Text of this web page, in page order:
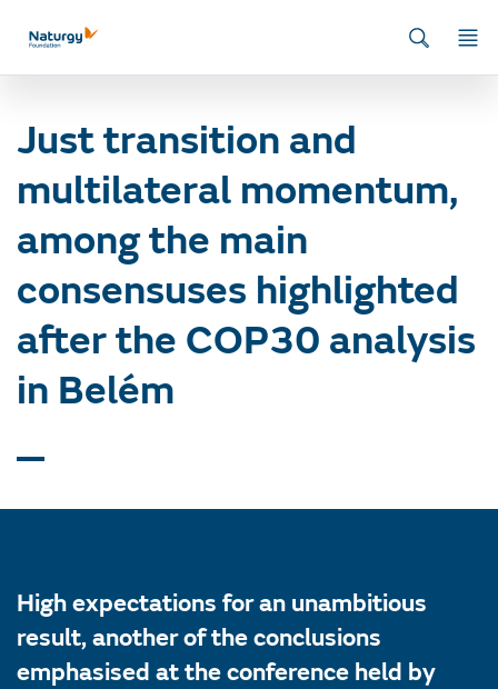
multilateral momentum, among the main consensuses highlighted after
Just transition and
multilateral momentum,
among the main
consensuses highlighted
after the COP30 analysis
in Belém
High expectations for an unambitious
result, another of the conclusions
emphasised at the conference held by